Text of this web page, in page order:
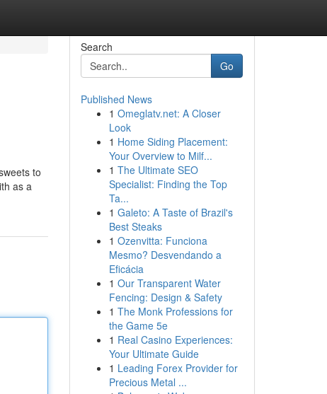
to
as a
Search
Go
Published News
1 Omeglatv.net: A Closer
Look
1 Home Siding Placement:
Your Overview to Milf...
1 The Ultimate SEO
Specialist: Finding the Top
Ta...
1 Galeto: A Taste of Brazil's
Best Steaks
1 Ozenvitta: Funciona
Mesmo? Desvendando a
Eficácia
1 Our Transparent Water
Fencing: Design & Safety
1 The Monk Professions for
the Game 5e
1 Real Casino Experiences:
Your Ultimate Guide
1 Leading Forex Provider for
Precious Metal ...